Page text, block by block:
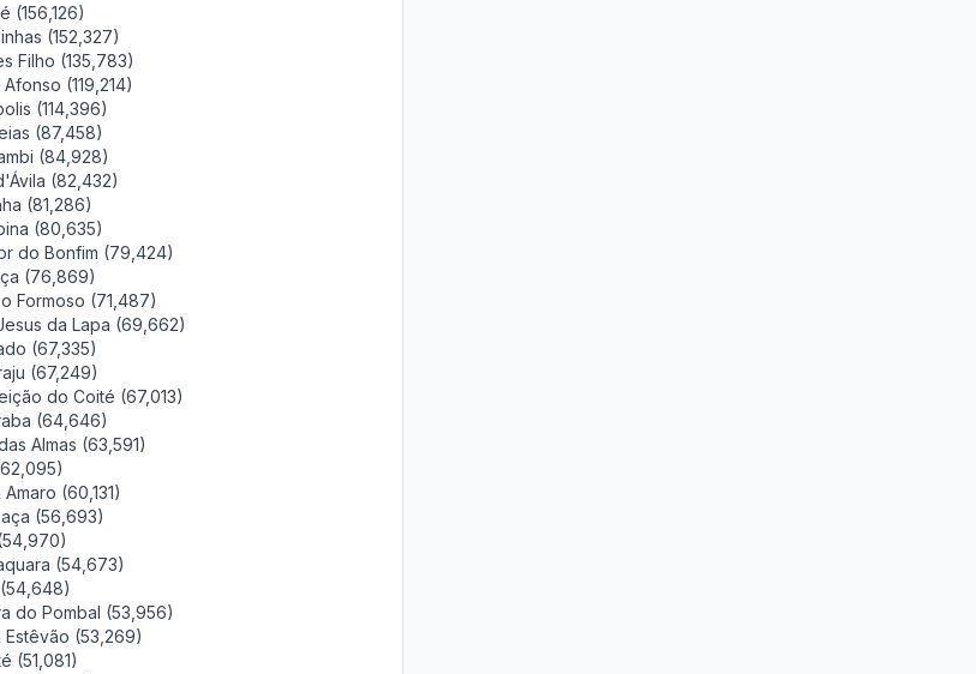
(156,126)
(152,327)
Filho (135,783)
(119,214)
(114,396)
(87,458)
(84,928)
(82,432)
(81,286)
(80,635)
do Bonfim (79,424)
(76,869)
Formoso (71,487)
da Lapa (69,662)
(67,335)
(67,249)
do Coité (67,013)
(64,646)
Almas (63,591)
(60,131)
(56,693)
(54,673)
do Pombal (53,956)
Estêvão (53,269)
(51,081)